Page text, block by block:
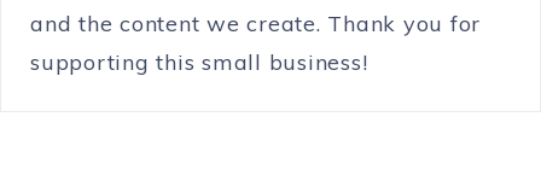
and the content we create. Thank you for
supporting this small business!